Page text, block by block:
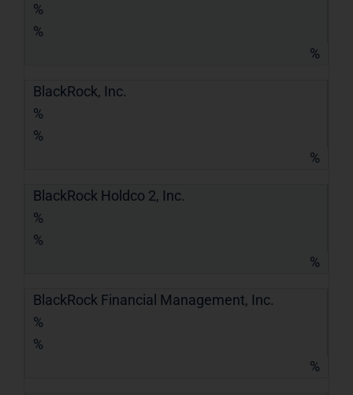
%
%
%
BlackRock, Inc.
%
%
%
BlackRock Holdco 2, Inc.
%
%
%
BlackRock Financial Management, Inc.
%
%
%